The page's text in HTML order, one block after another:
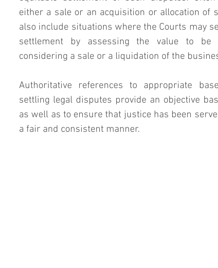
either a sale or an acquisition or allocation of
also include situations where the Courts may
settlement by assessing the value to be
considering a sale or a liquidation of the
Authoritative references to appropriate
settling legal disputes provide an objective
as well as to ensure that justice has been
a fair and consistent manner.